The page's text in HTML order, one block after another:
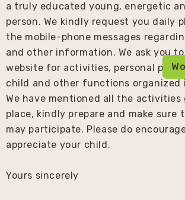
a truly educated young, energetic
person. We kindly request you daily
the mobile-phone messages
and other information. We ask you
website for activities, personal
child and other functions organized
We have mentioned all the activities
place, kindly prepare and make sure
may participate. Please do
appreciate your child.
Yours sincerely